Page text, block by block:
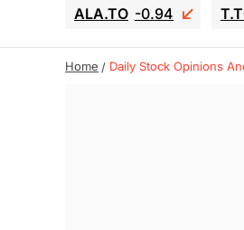
ALA.TO -0.94
Home Daily Stock Opinions